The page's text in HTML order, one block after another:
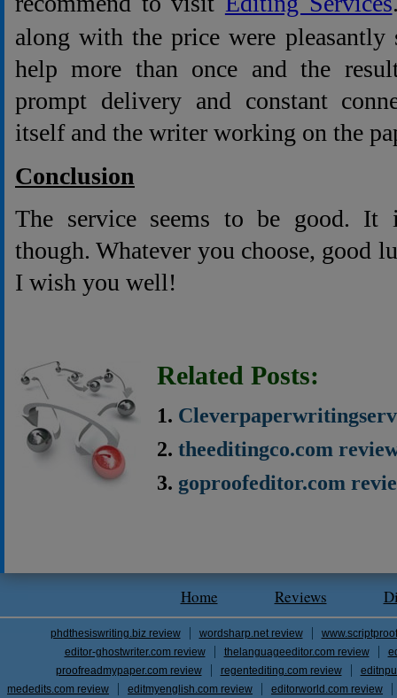
along with the price were
help more than once and the
prompt delivery and constant
itself and the writer working on the
Conclusion
The service seems to be good. It
though. Whatever you choose, good
I wish you well!
Related Posts:
theeditingco.com
goproofeditor.com
Home Reviews
phdthesiswriting.biz review wordsharp.net review
editor-ghostwriter.com review
thelanguageeditor.com review
proofreadmypaper.com review
regentediting.com review
mededits.com review
editmyenglish.com review
editorworld.com review